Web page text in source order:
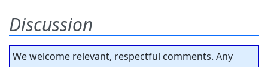
Discussion
We welcome relevant, respectful comments. Any